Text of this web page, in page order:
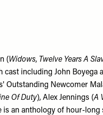
(Widows, Twelve Years A
including John Boyega
Outstanding Newcomer
Of Duty), Alex Jennings (A
is an anthology of hour-